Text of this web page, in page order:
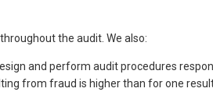
the audit. We also:
and perform audit procedures
from fraud is higher than for one